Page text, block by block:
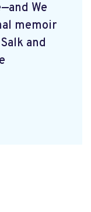
We
memoir
and